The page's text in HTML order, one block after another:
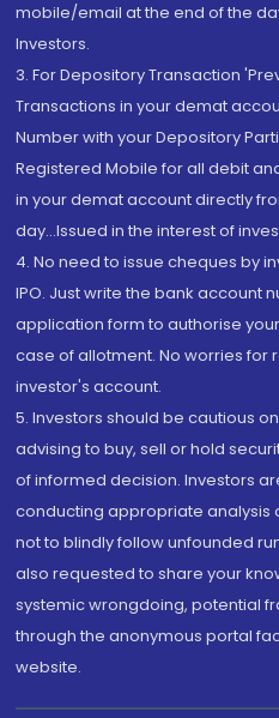
mobile/email at the end of the
Investors.
3. For Depository Transaction
Transactions in your demat
Number with your Depository
Registered Mobile for all debit
in your demat account directly
day...Issued in the interest of
4. No need to issue cheques by
IPO. Just write the bank account
application form to authorise
case of allotment. No worries for
investor's account.
5. Investors should be cautious
advising to buy, sell or hold
of informed decision. Investors
conducting appropriate analysis
not to blindly follow unfounded
also requested to share your
systemic wrongdoing, potential
through the anonymous portal
website.